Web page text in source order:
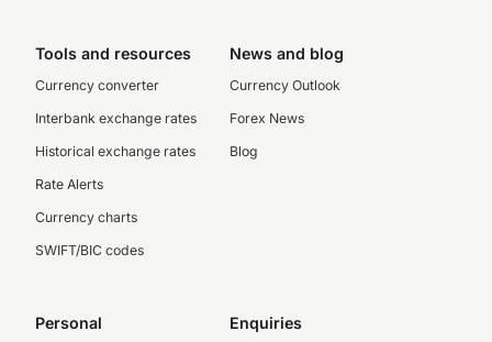
Tools and resources
Currency converter
Interbank exchange rates
Historical exchange rates
Rate Alerts
Currency charts
SWIFT/BIC codes
News and blog
Currency Outlook
Forex News
Blog
Personal Enquiries